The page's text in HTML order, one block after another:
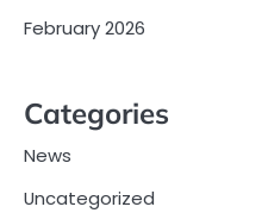
February 2026
Categories
News
Uncategorized